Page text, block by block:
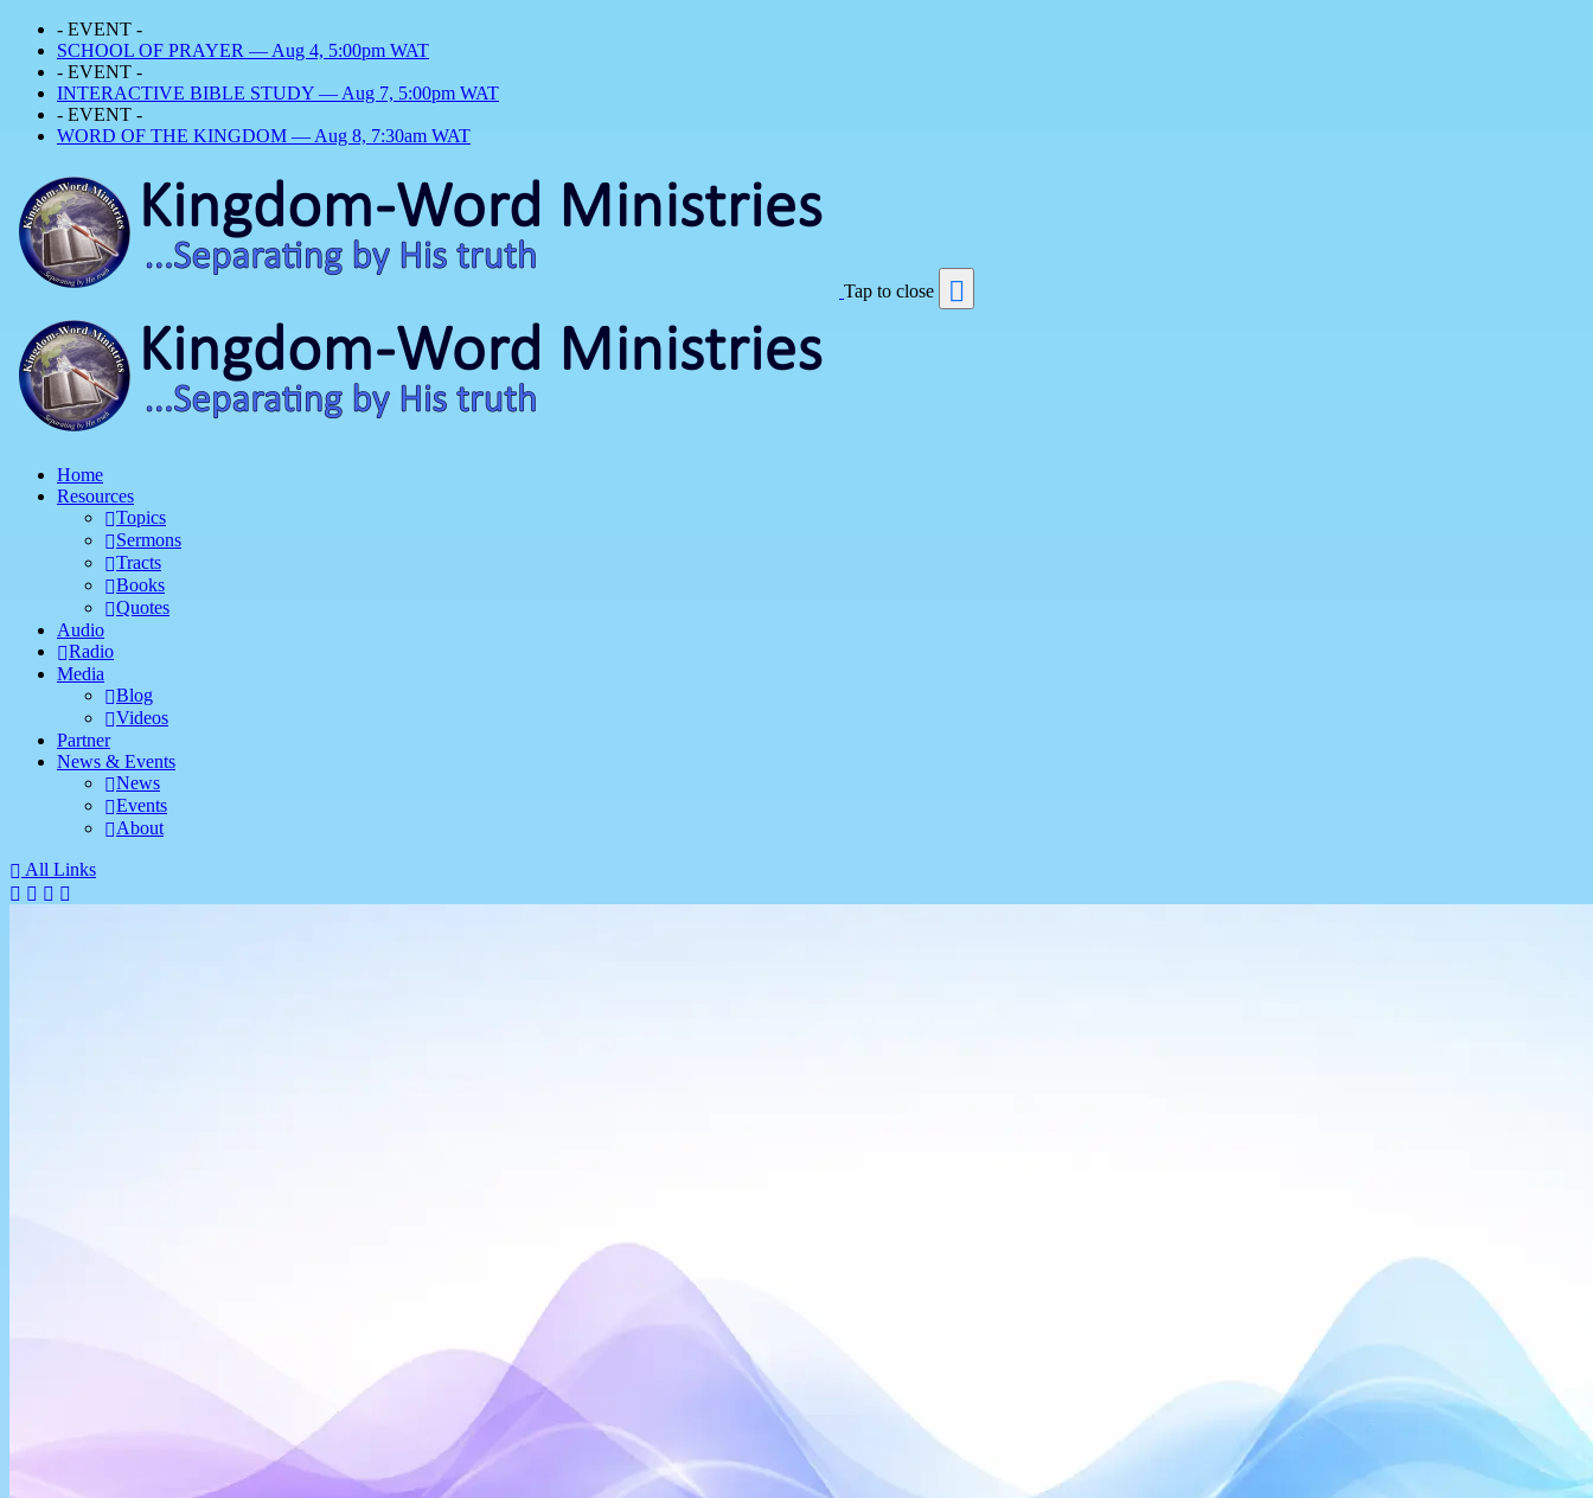
- EVENT -
SCHOOL OF PRAYER — Aug 4, 5:00pm WAT
- EVENT -
INTERACTIVE BIBLE STUDY — Aug 7, 5:00pm WAT
- EVENT -
WORD OF THE KINGDOM — Aug 8, 7:30am WAT
Tap to close
Home
Resources
Topics
Sermons
Tracts
Books
Quotes
Audio
Radio
Media
Blog
Videos
Partner
News & Events
News
Events
About
All Links